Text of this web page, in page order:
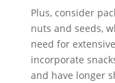
Plus, consider
nuts and seeds,
need for
incorporate
and have longer